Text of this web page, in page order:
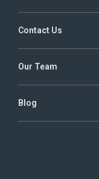
Contact Us
Our Team
Blog